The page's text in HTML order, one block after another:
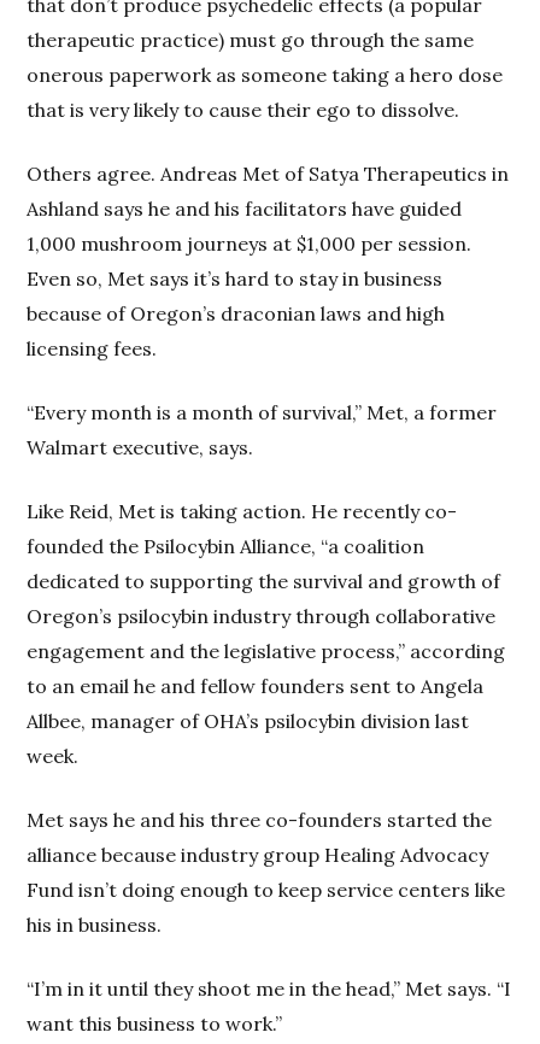
therapeutic practice) must go through the same
onerous paperwork as someone taking a hero dose
that is very likely to cause their ego to dissolve.
Others agree. Andreas Met of Satya Therapeutics in
Ashland says he and his facilitators have guided
1,000 mushroom journeys at $1,000 per session.
Even so, Met says it’s hard to stay in business
because of Oregon’s draconian laws and high
licensing fees.
“Every month is a month of survival,” Met, a former
Walmart executive, says.
Like Reid, Met is taking action. He recently co-
founded the Psilocybin Alliance, “a coalition
dedicated to supporting the survival and growth of
Oregon’s psilocybin industry through collaborative
engagement and the legislative process,” according
to an email he and fellow founders sent to Angela
Allbee, manager of OHA’s psilocybin division last
week.
Met says he and his three co-founders started the
alliance because industry group Healing Advocacy
Fund isn’t doing enough to keep service centers like
his in business.
“I’m in it until they shoot me in the head,” Met says. “I
want this business to work.”